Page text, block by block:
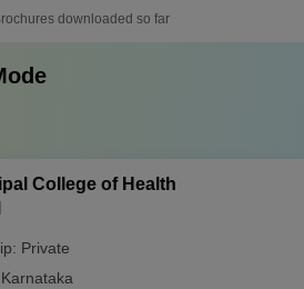
downloaded so far
College of Health
Private
Karnataka